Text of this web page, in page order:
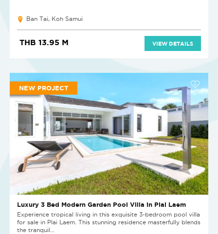
Ban Tai, Koh Samui
THB 13.95 M VIEW DETAILS
NEW PROJECT
Luxury 3 Bed Modern Garden Pool Villa in Plai Laem
Experience tropical living in this exquisite 3-bedroom pool villa
for sale in Plai Laem. This stunning residence masterfully blends
the tranquil...